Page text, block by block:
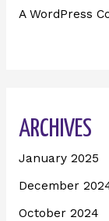
A WordPress
ARCHIVES
January 2025
December
October 2024